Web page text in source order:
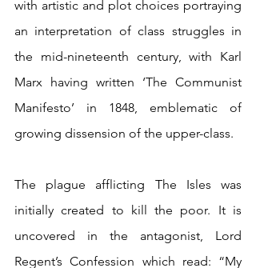
with artistic and plot choices portraying
an interpretation of class struggles in
the mid-nineteenth century, with Karl
Marx having written ‘The Communist
Manifesto’ in 1848, emblematic of
growing dissension of the upper-class.
The plague afflicting The Isles was
initially created to kill the poor. It is
uncovered in the antagonist, Lord
Regent’s Confession which read: “My